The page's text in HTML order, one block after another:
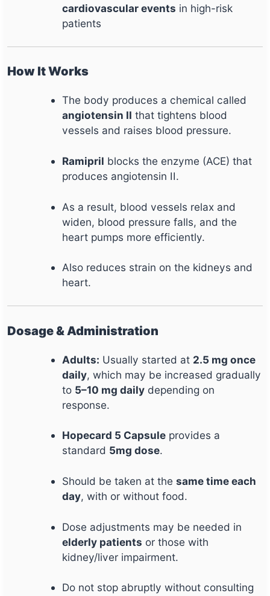
cardiovascular events in high-risk
patients
How It Works
The body produces a chemical called
angiotensin II that tightens blood
vessels and raises blood pressure.
Ramipril blocks the enzyme (ACE) that
produces angiotensin II.
As a result, blood vessels relax and
widen, blood pressure falls, and the
heart pumps more efficiently.
Also reduces strain on the kidneys and
heart.
Dosage & Administration
Adults: Usually started at 2.5 mg once
daily, which may be increased gradually
to 5–10 mg daily depending on
response.
Hopecard 5 Capsule provides a
standard 5mg dose.
Should be taken at thesame time each
day, with or without food.
Dose adjustments may be needed in
elderly patients or those with
kidney/liver impairment.
Do not stop abruptly without consulting